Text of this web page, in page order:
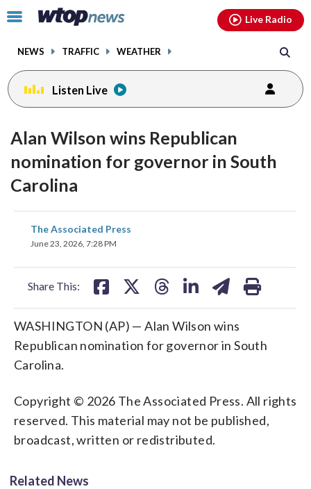
Click
toggle
menu.
NEWS TRAFFIC WEATHER
Live Radio
Listen Live
Alan Wilson wins Republican
nomination for governor in South
Carolina
The Associated Press
June 23, 2026, 7:28 PM
Share This:
share
on
WASHINGTON (AP) — Alan Wilson wins
Republican nomination for governor in South
Carolina.
Copyright © 2026 The Associated Press. All rights
reserved. This material may not be published,
broadcast, written or redistributed.
Related News
facebookinstagram youtubethreads